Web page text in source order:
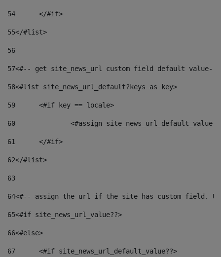
54
	</#if>
55</#list>
56
57<#-- get site_news_url custom field default value--
58<#list site_news_url_default?keys as key>
59
	<#if key == locale>
60
<#assign
61
	</#if>
62</#list>
63
64<#-- assign the url if the site has custom field.
65<#if site_news_url_value??>
66<#else>
67
	<#if site_news_url_default_value??>